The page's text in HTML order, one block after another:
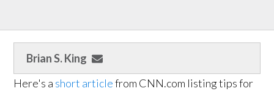
Brian S. King
Here's a short articlefrom CNN.com listing tips for